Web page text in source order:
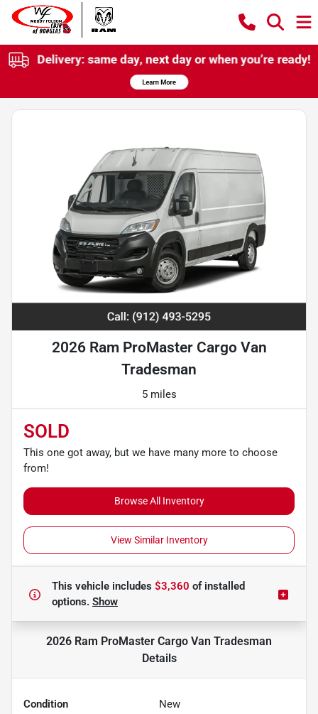
2026 Ram ProMaster Cargo Van
Tradesman
5 miles
SOLD
This one got away, but we have many more to choose
from!
Browse All Inventory
View Similar Inventory
This vehicle includes $3,360 ofinstalled
options. Show
2026 Ram ProMaster Cargo Van Tradesman
Details
Condition New